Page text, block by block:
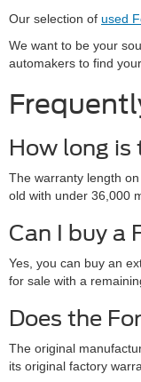
Our selection of used
We want to be your
automakers to find
How long is
The warranty length
old with under 36,000
Can I buy a
Yes, you can buy an
for sale with a
Does the
The original
its original factory